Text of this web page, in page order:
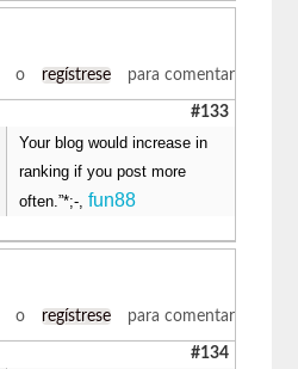
o regístrese para comentar
#133
Your blog would increase in
ranking if you post more
often.”*;-,fun88
o regístrese para comentar
#134